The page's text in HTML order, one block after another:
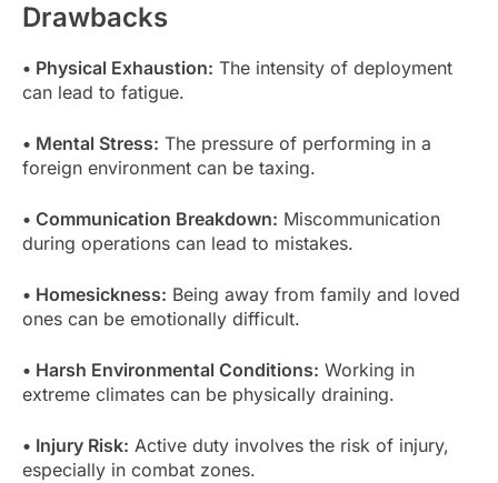
Drawbacks
• Physical Exhaustion: The intensity of deployment
can lead to fatigue.
• Mental Stress: The pressure of performing in a
foreign environment can be taxing.
• Communication Breakdown: Miscommunication
during operations can lead to mistakes.
• Homesickness: Being away from family and loved
ones can be emotionally difficult.
• Harsh Environmental Conditions: Working in
extreme climates can be physically draining.
• Injury Risk: Active duty involves the risk of injury,
especially in combat zones.